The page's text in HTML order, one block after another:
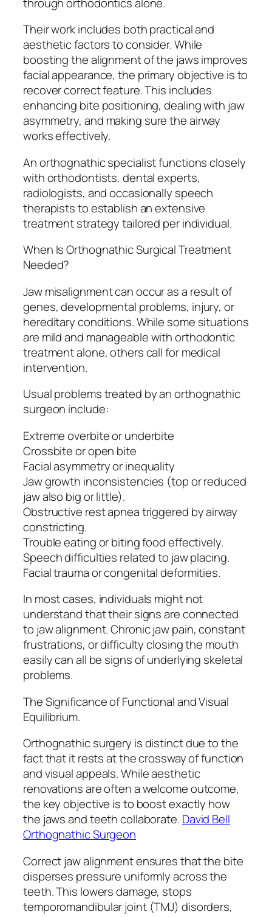
Their work includes both practical and
aesthetic factors to consider. While
boosting the alignment of the jaws improves
facial appearance, the primary objective is to
recover correct feature. This includes
enhancing bite positioning, dealing with jaw
asymmetry, and making sure the airway
works effectively.
An orthognathic specialist functions closely
with orthodontists, dental experts,
radiologists, and occasionally speech
therapists to establish an extensive
treatment strategy tailored per individual.
When Is Orthognathic Surgical Treatment
Needed?
Jaw misalignment can occur as a result of
genes, developmental problems, injury, or
hereditary conditions. While some situations
are mild and manageable with orthodontic
treatment alone, others call for medical
intervention.
Usual problems treated by an orthognathic
surgeon include:
Extreme overbite or underbite
Crossbite or open bite
Facial asymmetry or inequality
Jaw growth inconsistencies (top or reduced
jaw also big or little).
Obstructive rest apnea triggered by airway
constricting.
Trouble eating or biting food effectively.
Speech difficulties related to jaw placing.
Facial trauma or congenital deformities.
In most cases, individuals might not
understand that their signs are connected
to jaw alignment. Chronic jaw pain, constant
frustrations, or difficulty closing the mouth
easily can all be signs of underlying skeletal
problems.
The Significance of Functional and Visual
Equilibrium.
Orthognathic surgery is distinct due to the
fact that it rests at the crossway of function
and visual appeals. While aesthetic
renovations are often a welcome outcome,
the key objective is to boost exactly how
the jaws and teeth collaborate. David Bell
Orthognathic Surgeon
Correct jaw alignment ensures that the bite
disperses pressure uniformly across the
teeth. This lowers damage, stops
temporomandibular joint (TMJ) disorders,